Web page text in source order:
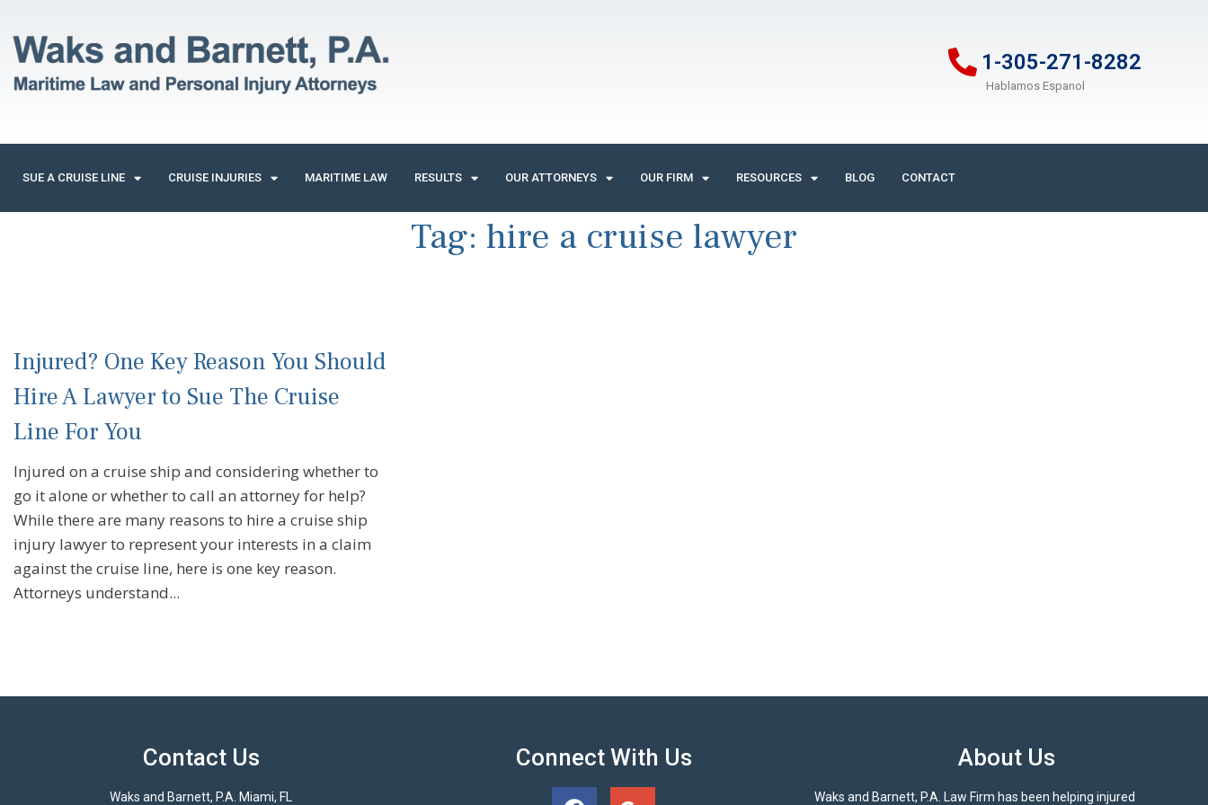
1-305-271-8282
Hablamos Espanol
SUE A CRUISE LINE CRUISE INJURIES MARITIME LAW RESULTS OUR ATTORNEYS OUR FIRM RESOURCES BLOG CONTACT
Tag: hire a cruise lawyer
Injured? One Key Reason You Should
Hire A Lawyer to Sue The Cruise
Line For You
Injured on a cruise ship and considering whether to
go it alone or whether to call an attorney for help?
While there are many reasons to hire a cruise ship
injury lawyer to represent your interests in a claim
against the cruise line, here is one key reason.
Attorneys understand...
Contact Us
Waks and Barnett, P.A. Miami, FL
Connect With Us About Us
Waks and Barnett, P.A. Law Firm has been helping injured